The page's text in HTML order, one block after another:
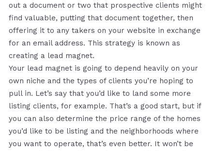
out a document or two that prospective clients might
find valuable, putting that document together, then
offering it to any takers on your website in exchange
for an email address. This strategy is known as
creating a lead magnet.
Your lead magnet is going to depend heavily on your
own niche and the types of clients you’re hoping to
pull in. Let’s say that you’d like to land some more
listing clients, for example. That’s a good start, but if
you can also determine the price range of the homes
you’d like to be listing and the neighborhoods where
you want to operate, that’s even better. It won’t be